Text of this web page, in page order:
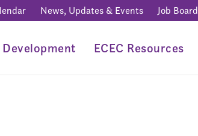
News, Updates & Events Job Board
ECEC Resources